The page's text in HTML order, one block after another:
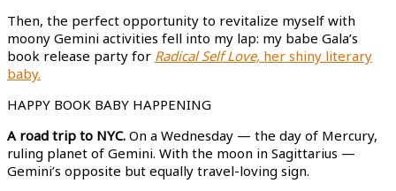
Then, the perfect opportunity to revitalize myself with
moony Gemini activities fell into my lap: my babe Gala’s
book release party for Radical Self Love, her shiny literary
baby.
HAPPY BOOK BABY HAPPENING
A road trip to NYC. On a Wednesday — the day of Mercury,
ruling planet of Gemini. With the moon in Sagittarius —
Gemini’s opposite but equally travel-loving sign.